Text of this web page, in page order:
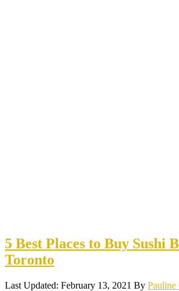
5 Best Places to Buy Sushi
Toronto
Last Updated: February 13, 2021 By Pauline